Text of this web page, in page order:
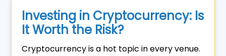
Investing in Cryptocurrency: Is
It Worth the Risk?
Cryptocurrency is a hot topic in every venue.